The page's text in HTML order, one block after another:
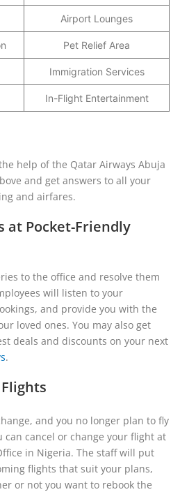
Airport Lounges
Pet Relief Area
Immigration Services
In-Flight Entertainment
help of the Qatar Airways Abuja
and get answers to all your
and airfares.
at Pocket-Friendly
to the office and resolve them
will listen to your
and provide you with the
loved ones. You may also get
deals and discounts on your next
.
and you no longer plan to fly
cancel or change your flight at
in Nigeria. The staff will put
flights that suit your plans,
or not you want to rebook the